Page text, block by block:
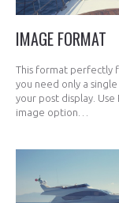
IMAGE FORMAT
This format perfectly
you need only a
your post display. Use
image option…